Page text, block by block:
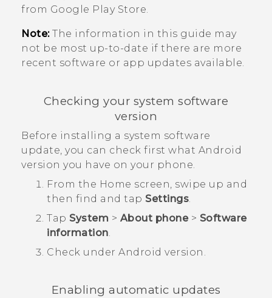
from Google Play Store.
Note:The information in this guide may
not be most up-to-date if there are more
recent software or app updates available.
Checking your system software
version
Before installing a system software
update, you can check first what Android
version you have on your phone.
From the Home screen, swipe up and
then find and tap Settings.
Tap System > About phone> Software
information.
Check under Android version .
Enabling automatic updates